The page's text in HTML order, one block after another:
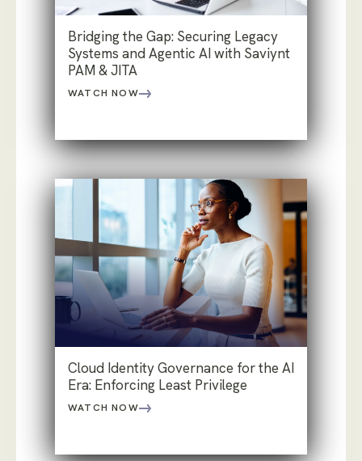
Bridging the Gap: Securing Legacy
Systems and Agentic AI with Saviynt
PAM & JITA
WATCH NOW
Cloud Identity Governance for the AI
Era: Enforcing Least Privilege
WATCH NOW